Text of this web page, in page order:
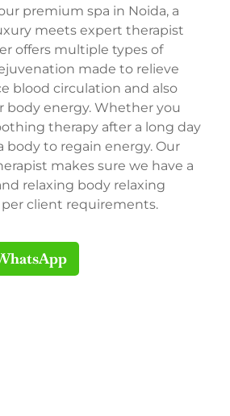
premium spa in Noida, a
meets expert therapist
offers multiple types of
made to relieve
blood circulation and also
body energy. Whether you
therapy after a long day
body to regain energy. Our
makes sure we have a
relaxing body relaxing
client requirements.